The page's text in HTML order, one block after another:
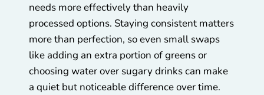
needs more effectively than heavily
processed options. Staying consistent matters
more than perfection, so even small swaps
like adding an extra portion of greens or
choosing water over sugary drinks can make
a quiet but noticeable difference over time.